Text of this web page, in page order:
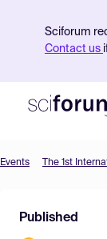
Sciforum
Contact us
Find
Events The 1st
Published